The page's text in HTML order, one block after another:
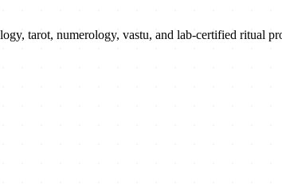
tarot, numerology, vastu, and lab-certified ritual